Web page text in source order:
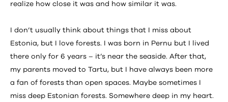
realize how close it was and how similar it was.
I don’t usually think about things that I miss about
Estonia, but I love forests. I was born in Pernu but I lived
there only for 6 years – it’s near the seaside. After that,
my parents moved to Tartu, but I have always been more
a fan of forests than open spaces. Maybe sometimes I
miss deep Estonian forests. Somewhere deep in my heart.